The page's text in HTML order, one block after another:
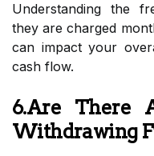
Understanding the
they are charged
can impact your
cash flow.
6.Are There
Withdrawing